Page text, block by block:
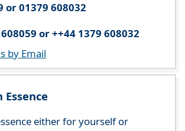
or 01379 608032
or ++44 1379 608032
by Email
Essence
either for yourself or